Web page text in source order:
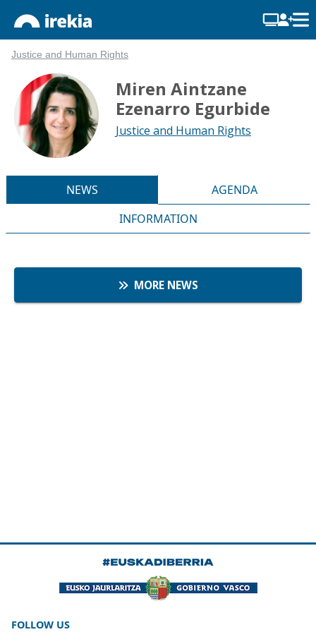
Justice and Human Rights
Miren Aintzane
Ezenarro Egurbide
Justice and Human Rights
NEWS
AGENDA
INFORMATION
FOLLOW US